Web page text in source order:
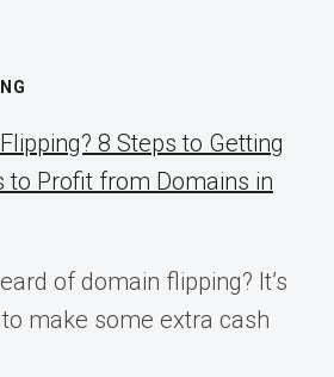
8 Steps to Getting
to Profit from Domains in
of domain flipping? It’s
make some extra cash